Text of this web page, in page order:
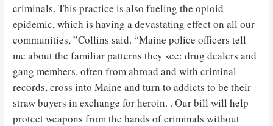
criminals. This practice is also fueling the opioid
epidemic, which is having a devastating effect on all our
communities, ”Collins said. “Maine police officers tell
me about the familiar patterns they see: drug dealers and
gang members, often from abroad and with criminal
records, cross into Maine and turn to addicts to be their
straw buyers in exchange for heroin. . Our bill will help
protect weapons from the hands of criminals without